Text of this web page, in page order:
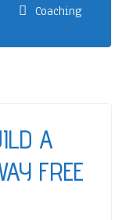
Coaching
A
FREE